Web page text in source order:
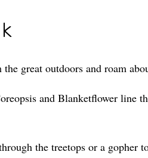
great outdoors and roam
and Blanketflower line
the treetops or a gopher